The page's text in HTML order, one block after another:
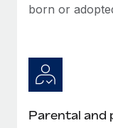
Why owned
to the demands
born or
Parental and